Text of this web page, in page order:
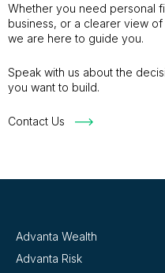
Whether you need personal
business, or a clearer view
we are here to guide you.
Speak with us about the
you want to build.
Contact Us
Advanta Wealth
Advanta Risk